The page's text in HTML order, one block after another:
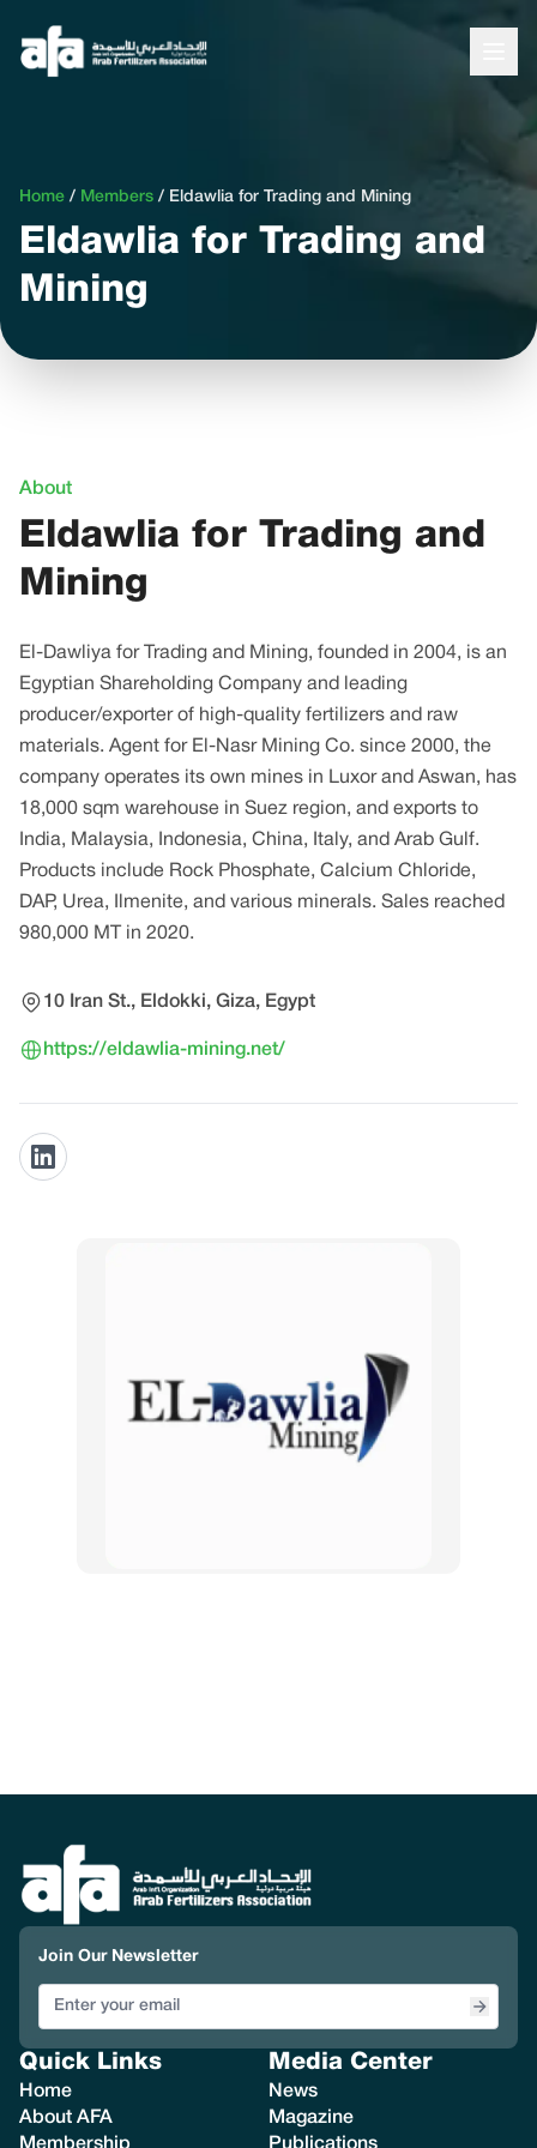
Home / Members / Eldawlia for Trading and Mining
Eldawlia for Trading and
Mining
About
Eldawlia for Trading and
Mining
El-Dawliya for Trading and Mining, founded in 2004, is an
Egyptian Shareholding Company and leading
producer/exporter of high-quality fertilizers and raw
materials. Agent for El-Nasr Mining Co. since 2000, the
company operates its own mines in Luxor and Aswan, has
18,000 sqm warehouse in Suez region, and exports to
India, Malaysia, Indonesia, China, Italy, and Arab Gulf.
Products include Rock Phosphate, Calcium Chloride,
DAP, Urea, Ilmenite, and various minerals. Sales reached
980,000 MT in 2020.
10 Iran St., Eldokki, Giza, Egypt
https://eldawlia-mining.net/
Join Our Newsletter
Quick Links
Home
About AFA
Membership
Media Center
News
Magazine
Publications